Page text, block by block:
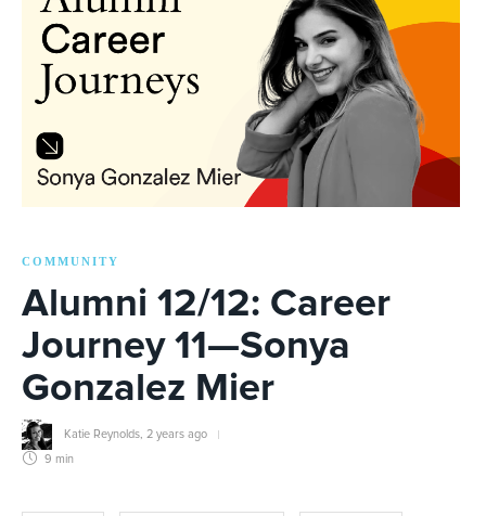
COMMUNITY
Alumni 12/12: Career
Journey 11—Sonya
Gonzalez Mier
Katie Reynolds 2 years ago
9 min